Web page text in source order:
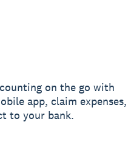
on the go with
app, claim expenses,
to your bank.